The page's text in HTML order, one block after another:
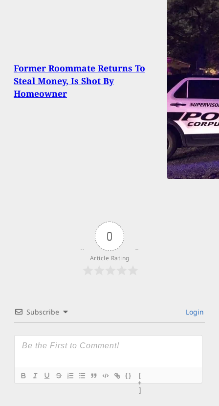
Former Roommate Returns To
Steal Money, Is Shot By
Homeowner
0
Article Rating
Subscribe Login
{}
[
+
]